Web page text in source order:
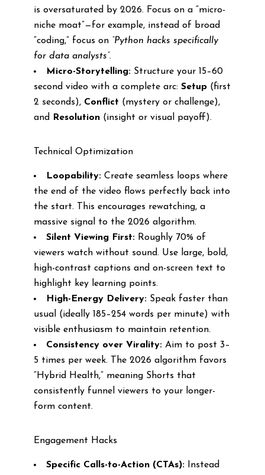
is oversaturated by 2026. Focus on a “micro-
niche moat”—for example, instead of broad
“coding,” focus on “Python hacks specifically
for data analysts”.
Micro-Storytelling:Structure your 15–60
second video with a complete arc: Setup(first
2 seconds), Conflict (mystery or challenge),
and
Resolution(insight or visual payoff).
Technical Optimization
Loopability:Create seamless loops where
the end of the video flows perfectly back into
the start. This encourages rewatching, a
massive signal to the 2026 algorithm.
Silent Viewing First:Roughly 70% of
viewers watch without sound. Use large, bold,
high-contrast captions and on-screen text to
highlight key learning points.
High-Energy Delivery:Speak faster than
usual (ideally 185–254 words per minute) with
visible enthusiasm to maintain retention.
Consistency over Virality:Aim to post 3–
5 times per week. The 2026 algorithm favors
“Hybrid Health,” meaning Shorts that
consistently funnel viewers to your longer-
form content.
Engagement Hacks
Specific Calls-to-Action (CTAs):Instead